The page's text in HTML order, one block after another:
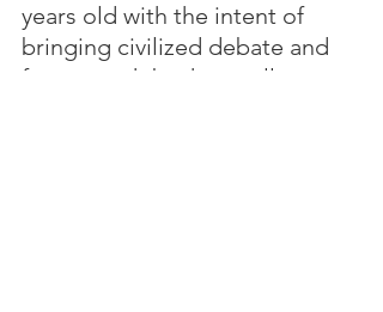
years old with the intent of
bringing civilized debate and
free speech back to college